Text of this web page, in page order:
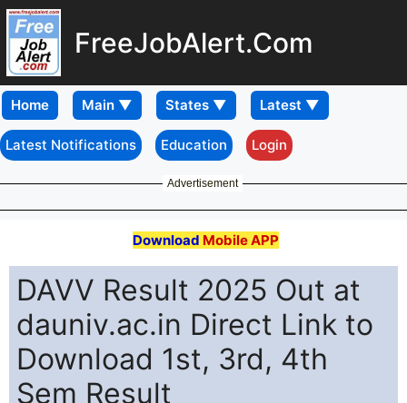
FreeJobAlert.Com
Home
Latest Notifications Education Login
Advertisement
Download Mobile APP
DAVV Result 2025 Out at
dauniv.ac.in Direct Link to
Download 1st, 3rd, 4th
Sem Result